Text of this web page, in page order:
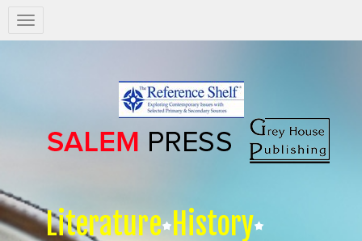
Salem
Press
Literature History